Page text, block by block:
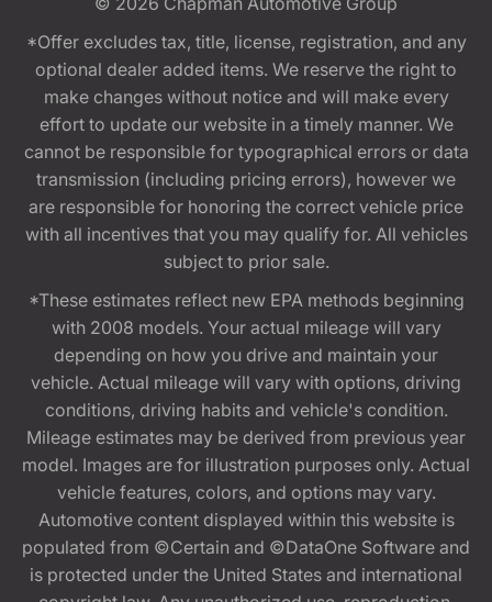
*Offer excludes tax, title, license, registration, and any
optional dealer added items. We reserve the right to
make changes without notice and will make every
effort to update our website in a timely manner. We
cannot be responsible for typographical errors or data
transmission (including pricing errors), however we
are responsible for honoring the correct vehicle price
with all incentives that you may qualify for. All vehicles
subject to prior sale.
*These estimates reflect new EPA methods beginning
with 2008 models. Your actual mileage will vary
depending on how you drive and maintain your
vehicle. Actual mileage will vary with options, driving
conditions, driving habits and vehicle's condition.
Mileage estimates may be derived from previous year
model. Images are for illustration purposes only. Actual
vehicle features, colors, and options may vary.
Automotive content displayed within this website is
populated from ©Certain and ©DataOne Software and
is protected under the United States and international